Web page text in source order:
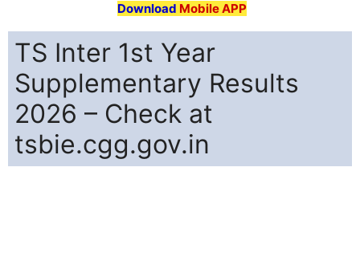
Download Mobile APP
TS Inter 1st Year
Supplementary Results
2026 – Check at
tsbie.cgg.gov.in